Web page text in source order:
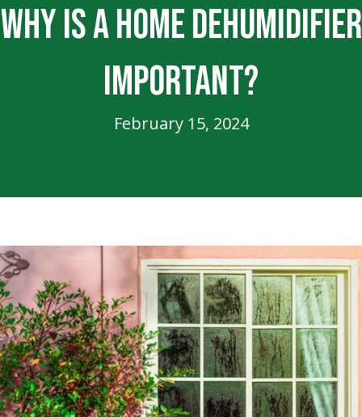
Why Is a Home Dehumidifier
Important?
February 15, 2024